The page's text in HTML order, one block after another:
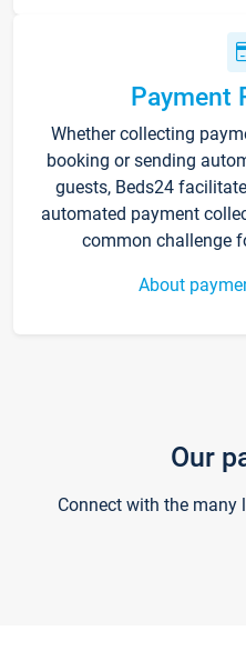
Payment
Whether collecting
booking or sending
guests, Beds24
automated payment
common challenge
About
Our
Connect with the many